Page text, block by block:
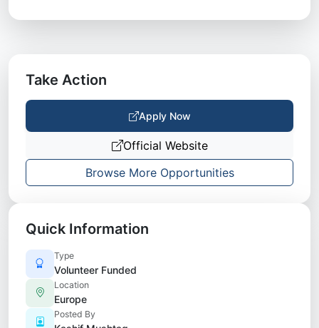
Take Action
Apply Now
Official Website
Browse More Opportunities
Quick Information
Type
Volunteer Funded
Location
Europe
Posted By